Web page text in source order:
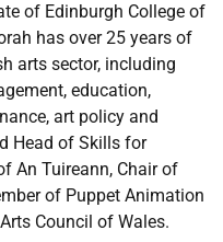
of Edinburgh College of
has over 25 years of
arts sector, including
education,
art policy and
Head of Skills for
An Tuireann, Chair of
of Puppet Animation
Council of Wales.